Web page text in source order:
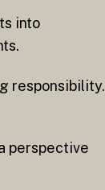
into
responsibility.
perspective